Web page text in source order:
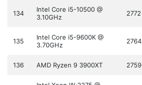
134
Intel Core i5-10500 @
3.10GHz
2772
135
Intel Core i5-9600K @
3.70GHz
2764
136 AMD Ryzen 9 3900XT 2759